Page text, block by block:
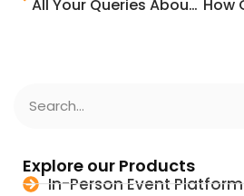
All Your Queries About Latest Event Management App Features
Explore our Products
In-Person Event Platform